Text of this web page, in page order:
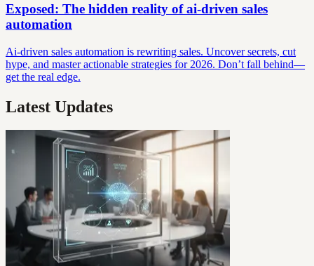
Exposed: The hidden reality of ai-driven sales
automation
Ai-driven sales automation is rewriting sales. Uncover secrets, cut
hype, and master actionable strategies for 2026. Don’t fall behind—
get the real edge.
Latest Updates